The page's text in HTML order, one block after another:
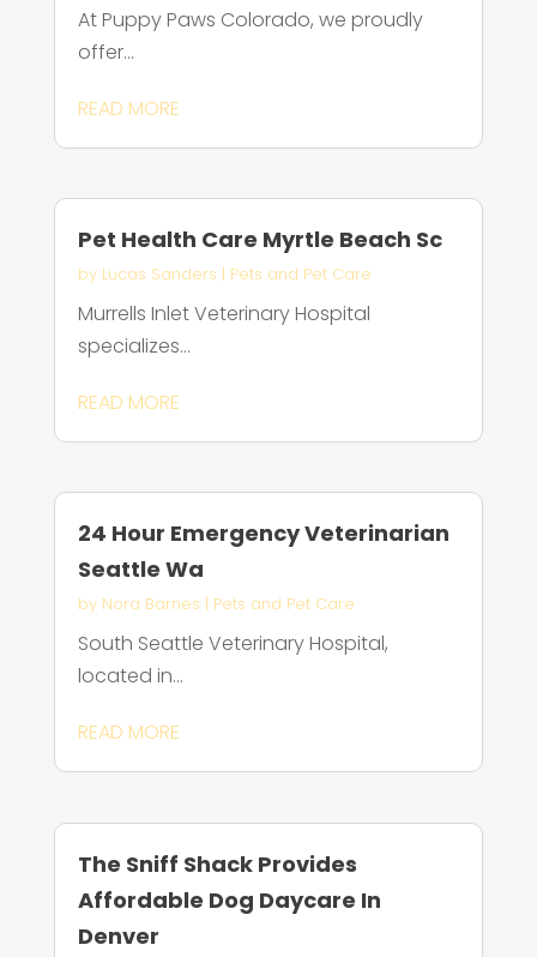
At Puppy Paws Colorado, we proudly
offer...
READ MORE
Pet Health Care Myrtle Beach Sc
by Lucas Sanders | Pets and Pet Care
Murrells Inlet Veterinary Hospital
specializes...
READ MORE
24 Hour Emergency Veterinarian
Seattle Wa
by Nora Barnes | Pets and Pet Care
South Seattle Veterinary Hospital,
located in...
READ MORE
The Sniff Shack Provides
Affordable Dog Daycare In
Denver